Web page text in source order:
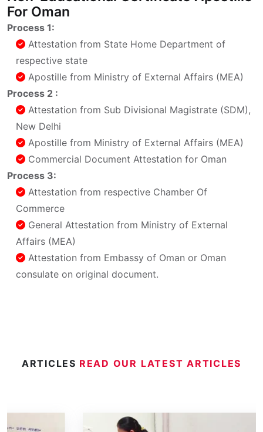
For Oman
Process 1:
Attestation from State Home Department of
respective state
Apostille from Ministry of External Affairs (MEA)
Process 2 :
Attestation from Sub Divisional Magistrate (SDM),
New Delhi
Apostille from Ministry of External Affairs (MEA)
Commercial Document Attestation for Oman
Process 3:
Attestation from respective Chamber Of
Commerce
General Attestation from Ministry of External
Affairs (MEA)
Attestation from Embassy of Oman or Oman
consulate on original document.
ARTICLES READ OUR LATEST ARTICLES